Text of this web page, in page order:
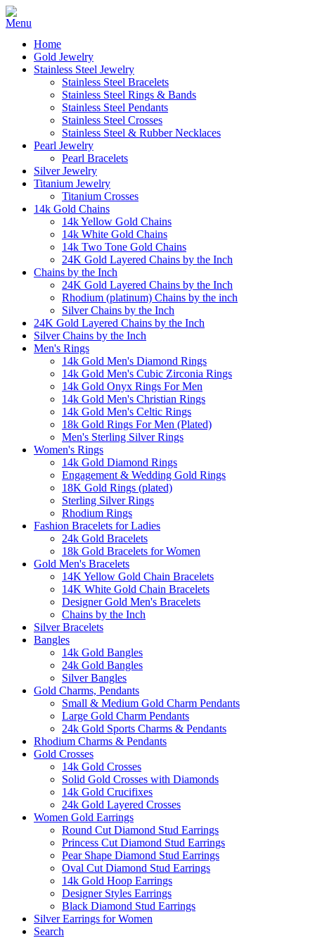
Home
Gold Jewelry
Stainless Steel Jewelry
Stainless Steel Bracelets
Stainless Steel Rings & Bands
Stainless Steel Pendants
Stainless Steel Crosses
Stainless Steel & Rubber Necklaces
Pearl Jewelry
Pearl Bracelets
Silver Jewelry
Titanium Jewelry
Titanium Crosses
14k Gold Chains
14k Yellow Gold Chains
14k White Gold Chains
14k Two Tone Gold Chains
24K Gold Layered Chains by the Inch
Chains by the Inch
24K Gold Layered Chains by the Inch
Rhodium (platinum) Chains by the inch
Silver Chains by the Inch
24K Gold Layered Chains by the Inch
Silver Chains by the Inch
Men's Rings
14k Gold Men's Diamond Rings
14k Gold Men's Cubic Zirconia Rings
14k Gold Onyx Rings For Men
14k Gold Men's Christian Rings
14k Gold Men's Celtic Rings
18k Gold Rings For Men (Plated)
Men's Sterling Silver Rings
Women's Rings
14k Gold Diamond Rings
Engagement & Wedding Gold Rings
18K Gold Rings (plated)
Sterling Silver Rings
Rhodium Rings
Fashion Bracelets for Ladies
24k Gold Bracelets
18k Gold Bracelets for Women
Gold Men's Bracelets
14K Yellow Gold Chain Bracelets
14K White Gold Chain Bracelets
Designer Gold Men's Bracelets
Chains by the Inch
Silver Bracelets
Bangles
14k Gold Bangles
24k Gold Bangles
Silver Bangles
Gold Charms, Pendants
Small & Medium Gold Charm Pendants
Large Gold Charm Pendants
24k Gold Sports Charms & Pendants
Rhodium Charms & Pendants
Gold Crosses
14k Gold Crosses
Solid Gold Crosses with Diamonds
14k Gold Crucifixes
24k Gold Layered Crosses
Women Gold Earrings
Round Cut Diamond Stud Earrings
Princess Cut Diamond Stud Earrings
Pear Shape Diamond Stud Earrings
Oval Cut Diamond Stud Earrings
14k Gold Hoop Earrings
Designer Styles Earrings
Black Diamond Stud Earrings
Silver Earrings for Women
Search